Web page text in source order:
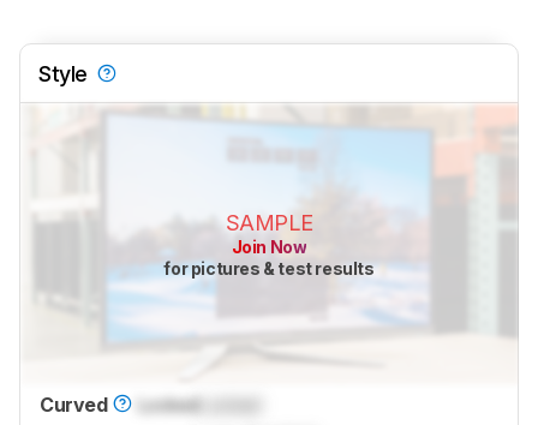
Style
SAMPLE
Join Now
for pictures & test results
Curved Locked